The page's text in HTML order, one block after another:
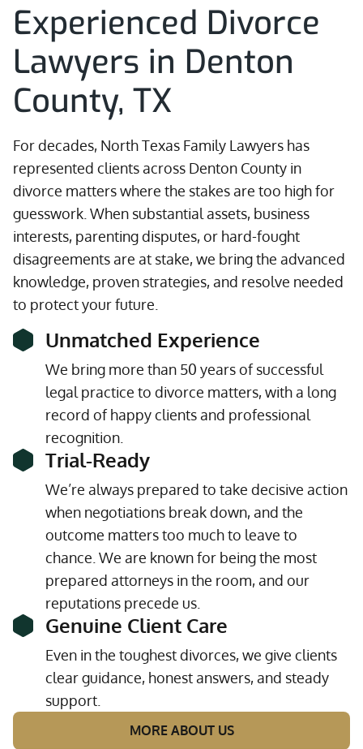
Experienced Divorce
Lawyers in Denton
County, TX
For decades, North Texas Family Lawyers has
represented clients across Denton County in
divorce matters where the stakes are too high for
guesswork. When substantial assets, business
interests, parenting disputes, or hard-fought
disagreements are at stake, we bring the advanced
knowledge, proven strategies, and resolve needed
to protect your future.
Unmatched Experience
We bring more than 50 years of successful
legal practice to divorce matters, with a long
record of happy clients and professional
recognition.
Trial-Ready
We’re always prepared to take decisive action
when negotiations break down, and the
outcome matters too much to leave to
chance. We are known for being the most
prepared attorneys in the room, and our
reputations precede us.
Genuine Client Care
Even in the toughest divorces, we give clients
clear guidance, honest answers, and steady
support.
MORE ABOUT US